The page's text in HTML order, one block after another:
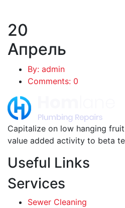
20
Апрель
By: admin
Comments: 0
Capitalize on low hanging
value added activity to beta
Useful Links
Services
Sewer Cleaning